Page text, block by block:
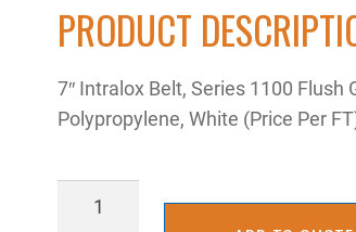
PRODUCT
7″ Intralox Belt, Series 1100 Flush
Polypropylene, White (Price Per
BLIN1100FFF7W